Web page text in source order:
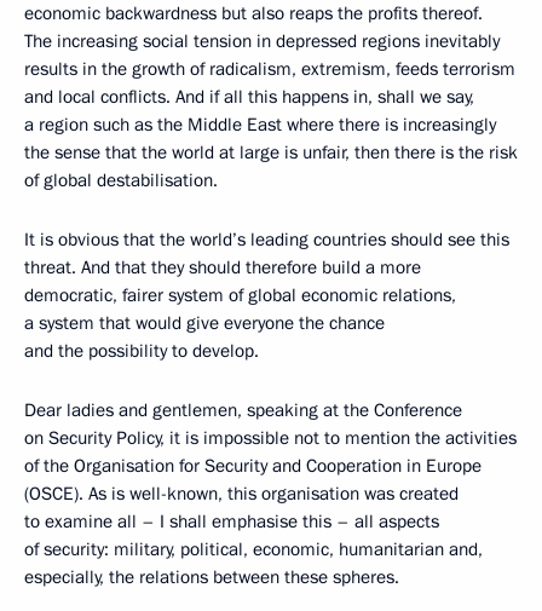
economic backwardness but also reaps the profits thereof.
The increasing social tension in depressed regions inevitably
results in the growth of radicalism, extremism, feeds terrorism
and local conflicts. And if all this happens in, shall we say,
a region such as the Middle East where there is increasingly
the sense that the world at large is unfair, then there is the risk
of global destabilisation.
It is obvious that the world’s leading countries should see this
threat. And that they should therefore build a more
democratic, fairer system of global economic relations,
a system that would give everyone the chance
and the possibility to develop.
Dear ladies and gentlemen, speaking at the Conference
on Security Policy, it is impossible not to mention the activities
of the Organisation for Security and Cooperation in Europe
(OSCE). As is well-known, this organisation was created
to examine all – I shall emphasise this – all aspects
of security: military, political, economic, humanitarian and,
especially, the relations between these spheres.